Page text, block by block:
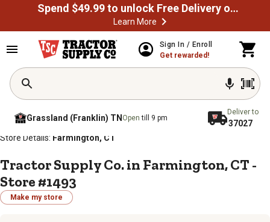
Spend $49.99 to unlock Free Delivery on most orders
Learn More
Sign In / Enroll
Get rewarded!
Grassland (Franklin) TN Opentill 9 pm
Deliver to
37027
Home / Store Locator Store Directory /
Store Details: Farmington, CT
Tractor Supply Co. in Farmington, CT -
Store #1493
Make my store